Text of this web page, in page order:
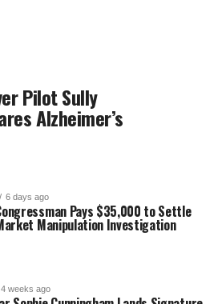
Pilot Sully
Alzheimer’s
6 days ago
Pays $35,000 to Settle
Manipulation Investigation
4 weeks ago